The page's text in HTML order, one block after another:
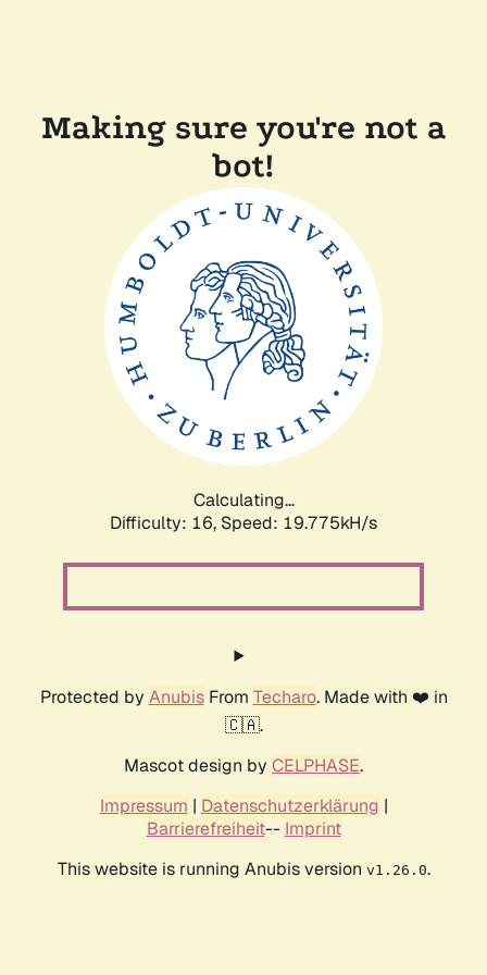
Making sure you're not a
bot!
Calculating...
Difficulty: 16, Speed: 19.775kH/s
Protected by AnubisFrom Techaro. Made with ❤️ in
🇨🇦.
Mascot design by CELPHASE.
Impressum | Datenschutzerklärung |
Barrierefreiheit-- Imprint
This website is running Anubis version v1.26.0.